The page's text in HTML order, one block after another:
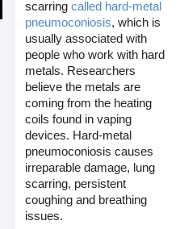
scarring called hard-metal
pneumoconiosis, which is
usually associated with
people who work with hard
metals. Researchers
believe the metals are
coming from the heating
coils found in vaping
devices. Hard-metal
pneumoconiosis causes
irreparable damage, lung
scarring, persistent
coughing and breathing
issues.